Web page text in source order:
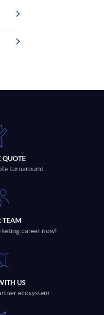
turnaround
TEAM
career now!
US
ecosystem